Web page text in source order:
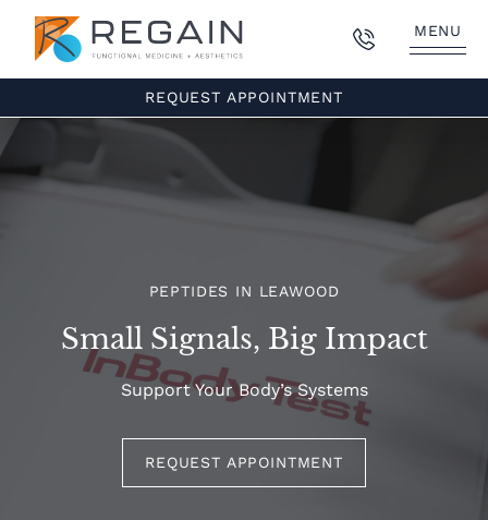
MENU
REQUEST APPOINTMENT
PEPTIDES IN LEAWOOD
Small Signals, Big Impact
Support Your Body’s Systems
REQUEST APPOINTMENT